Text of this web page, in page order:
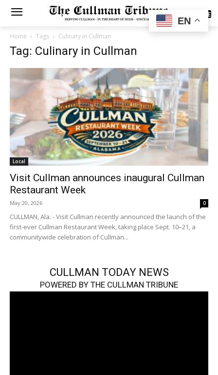
SUBSCRIBE
Home Tags Culinary in Cullman
Tag: Culinary in Cullman
Local
Visit Cullman announces inaugural Cullman
Restaurant Week
May 20, 2026 0
CULLMAN, Ala. - Visit Cullman recently announced the launch of the
first-ever Cullman Restaurant Week, taking place Sept. 10–21, a
communitywide celebration of Cullman...
CULLMAN TODAY NEWS
POWERED BY THE CULLMAN TRIBUNE
EN